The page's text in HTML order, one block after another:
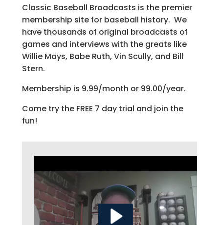
Classic Baseball Broadcasts is the premier
membership site for baseball history. We
have thousands of original broadcasts of
games and interviews with the greats like
Willie Mays, Babe Ruth, Vin Scully, and Bill
Stern.
Membership is 9.99/month or 99.00/year.
Come try the FREE 7 day trial and join the
fun!